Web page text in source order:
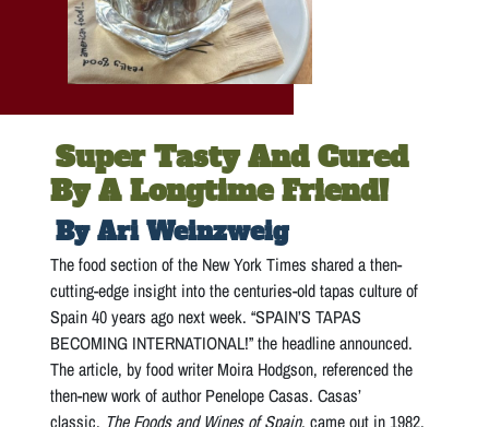
Super Tasty And Cured
By A Longtime Friend!
By Ari Weinzweig
The food section of the New York Times shared a then-
cutting-edge insight into the centuries-old tapas culture of
Spain 40 years ago next week. “SPAIN’S TAPAS
BECOMING INTERNATIONAL!” the headline announced.
The article, by food writer Moira Hodgson, referenced the
then-new work of author Penelope Casas. Casas’
classic, The Foods and Wines of Spain, came out in 1982,